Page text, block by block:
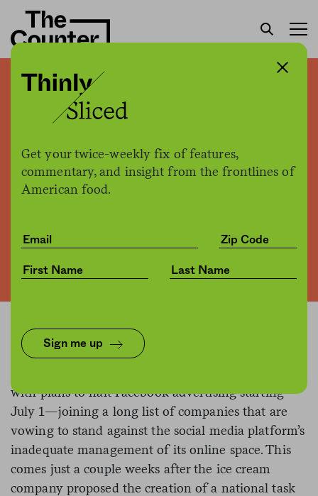
Get your twice-weekly fix of features,
commentary, and insight from the frontlines of
American food.
Sign me up
Starbucks and Ben & Jerry’s
are next to join Facebook
boycott
This past week, Ben & Jerry’s announced its
with plans to halt Facebook advertising starting
July 1—joining a long list of companies that are
vowing to stand against the social media platform’s
inadequate management of its online space. This
comes just a couple weeks after the ice cream
company proposed the creation of a national task